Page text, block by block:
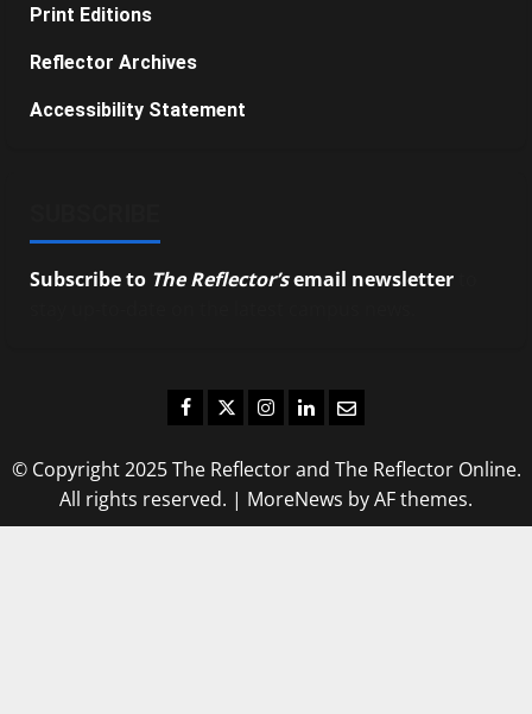
Print Editions
Reflector Archives
Accessibility Statement
Subscribe to The Reflector’semail newsletter
Facebook
TwitterInstagram
LinkedIn
Email
© Copyright 2025 The Reflector and The Reflector Online.
All rights reserved. | MoreNews by AF themes.